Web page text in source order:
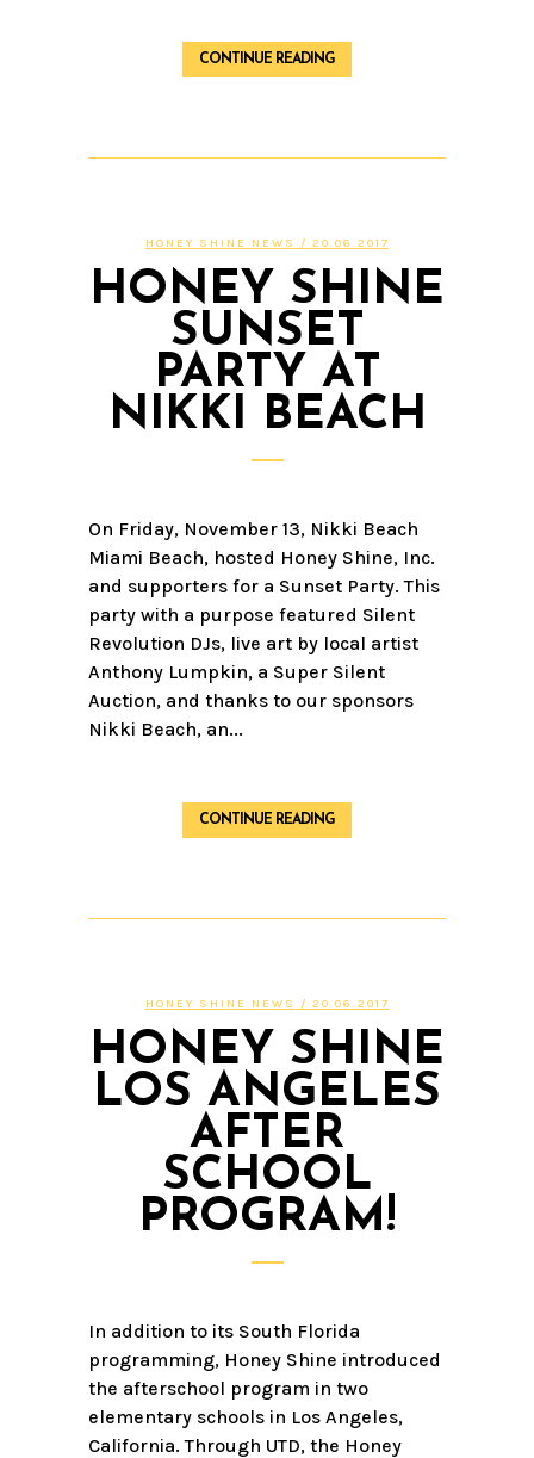
CONTINUE READING
HONEY SHINE NEWS / 20.06.2017
HONEY SHINE
SUNSET
PARTY AT
NIKKI BEACH
On Friday, November 13, Nikki Beach
Miami Beach, hosted Honey Shine, Inc.
and supporters for a Sunset Party. This
party with a purpose featured Silent
Revolution DJs, live art by local artist
Anthony Lumpkin, a Super Silent
Auction, and thanks to our sponsors
Nikki Beach, an...
CONTINUE READING
HONEY SHINE NEWS / 20.06.2017
HONEY SHINE
LOS ANGELES
AFTER
SCHOOL
PROGRAM!
In addition to its South Florida
programming, Honey Shine introduced
the afterschool program in two
elementary schools in Los Angeles,
California. Through UTD, the Honey